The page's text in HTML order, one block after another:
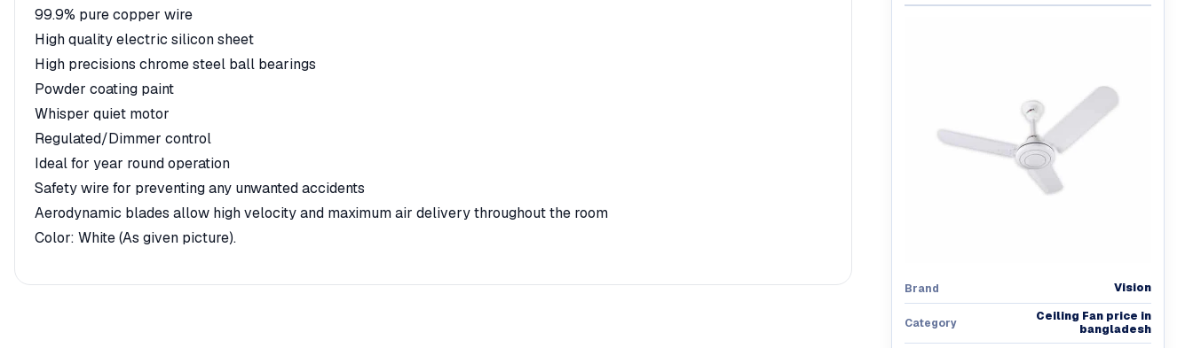
99.9% pure copper wire
High quality electric silicon sheet
High precisions chrome steel ball bearings
Powder coating paint
Whisper quiet motor
Regulated/Dimmer control
Ideal for year round operation
Safety wire for preventing any unwanted accidents
Aerodynamic blades allow high velocity and maximum air delivery throughout the room
Color: White (As given picture).
Brand Vision
Category
Ceiling Fan price in
bangladesh